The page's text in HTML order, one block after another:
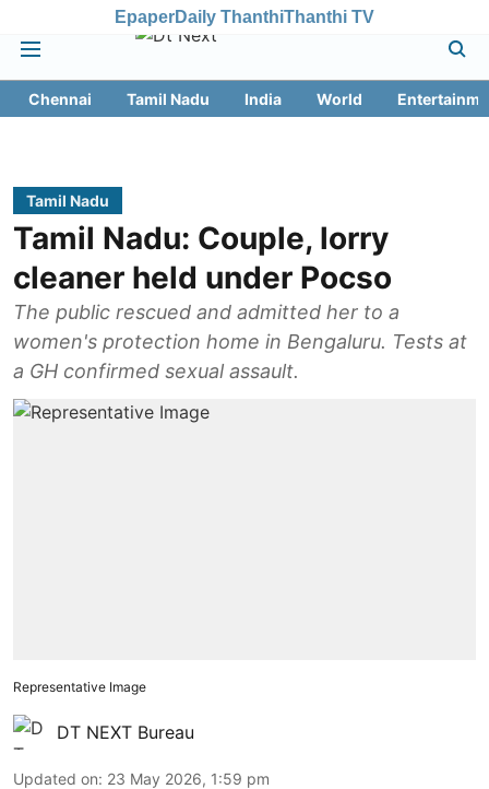
EpaperDaily ThanthiThanthi TV
Chennai Tamil Nadu India World
Tamil Nadu
Tamil Nadu: Couple, lorry
cleaner held under Pocso
The public rescued and admitted her to a
women's protection home in Bengaluru. Tests at
a GH confirmed sexual assault.
Representative Image
DT NEXT Bureau
Updated on: 23 May 2026, 1:59 pm